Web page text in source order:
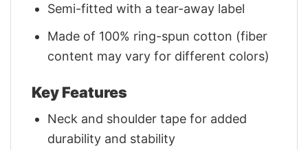
Semi-fitted with a tear-away label
Made of 100% ring-spun cotton (fiber
content may vary for different colors)
Key Features
Neck and shoulder tape for added
durability and stability